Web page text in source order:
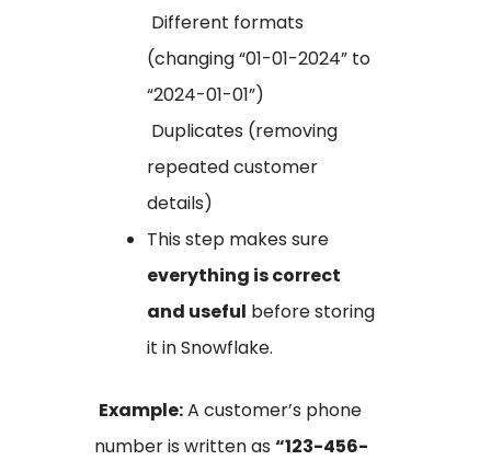
Different formats
(changing “01-01-2024” to
“2024-01-01”)
Duplicates (removing
repeated customer
details)
This step makes sure
everything is correct
and useful before storing
it in Snowflake.
Example:A customer’s phone
number is written as “123-456-